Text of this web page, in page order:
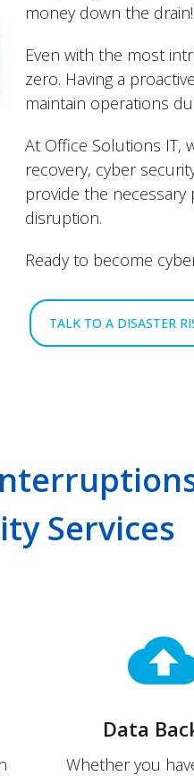
money down the drain!
Even with the most
zero. Having a
maintain operations
At Office Solutions IT,
recovery, cyber
provide the
disruption.
Ready to become
TALK TO A DISASTER
Services
Data
Whether you